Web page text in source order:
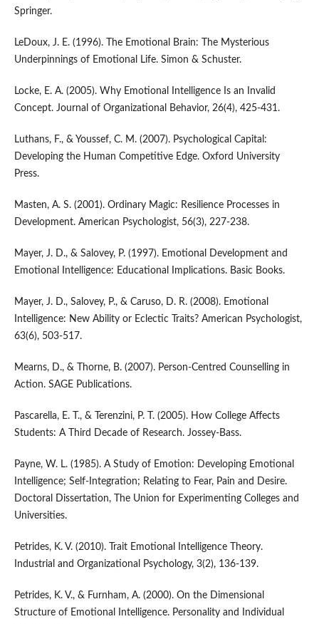
Springer.
LeDoux, J. E. (1996). The Emotional Brain: The Mysterious
Underpinnings of Emotional Life. Simon & Schuster.
Locke, E. A. (2005). Why Emotional Intelligence Is an Invalid
Concept. Journal of Organizational Behavior, 26(4), 425-431.
Luthans, F., & Youssef, C. M. (2007). Psychological Capital:
Developing the Human Competitive Edge. Oxford University
Press.
Masten, A. S. (2001). Ordinary Magic: Resilience Processes in
Development. American Psychologist, 56(3), 227-238.
Mayer, J. D., & Salovey, P. (1997). Emotional Development and
Emotional Intelligence: Educational Implications. Basic Books.
Mayer, J. D., Salovey, P., & Caruso, D. R. (2008). Emotional
Intelligence: New Ability or Eclectic Traits? American Psychologist,
63(6), 503-517.
Mearns, D., & Thorne, B. (2007). Person-Centred Counselling in
Action. SAGE Publications.
Pascarella, E. T., & Terenzini, P. T. (2005). How College Affects
Students: A Third Decade of Research. Jossey-Bass.
Payne, W. L. (1985). A Study of Emotion: Developing Emotional
Intelligence; Self-Integration; Relating to Fear, Pain and Desire.
Doctoral Dissertation, The Union for Experimenting Colleges and
Universities.
Petrides, K. V. (2010). Trait Emotional Intelligence Theory.
Industrial and Organizational Psychology, 3(2), 136-139.
Petrides, K. V., & Furnham, A. (2000). On the Dimensional
Structure of Emotional Intelligence. Personality and Individual